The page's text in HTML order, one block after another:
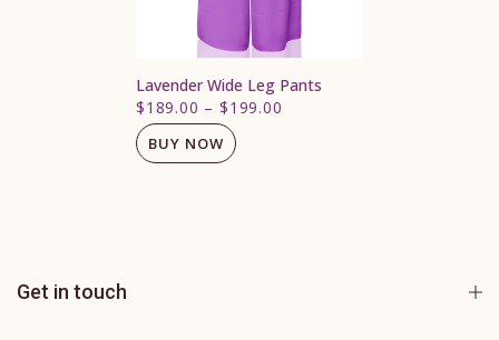
Lavender Wide Leg Pants
$189.00 –$199.00
BUY NOW
Get in touch